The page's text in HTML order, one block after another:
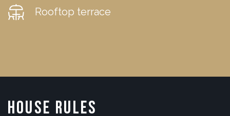
Rooftop terrace
House Rules